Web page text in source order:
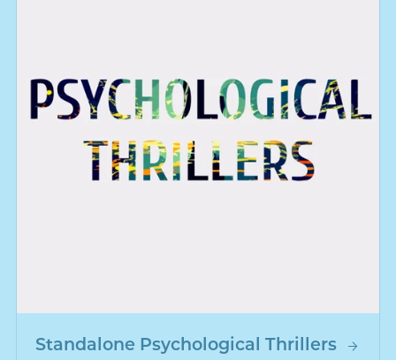
Standalone Psychological Thrillers